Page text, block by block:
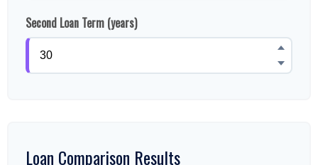
Second Loan Term (years)
Loan Comparison Results